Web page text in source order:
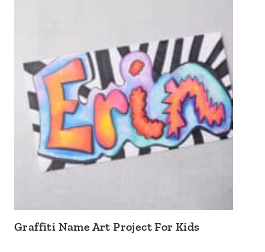
Graffiti Name Art Project For Kids